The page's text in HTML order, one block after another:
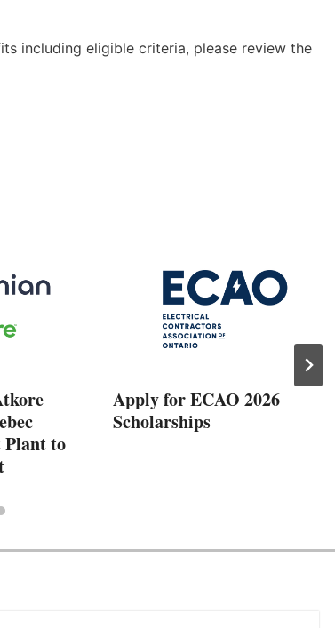
including eligible criteria, please review the
Plant to
Apply for ECAO 2026
Scholarships